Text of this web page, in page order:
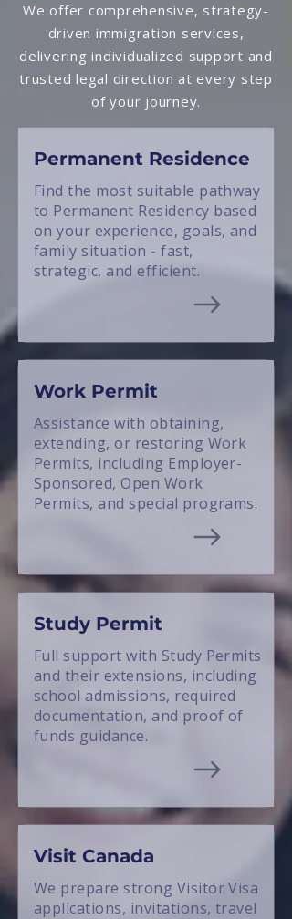
We offer comprehensive, strategy-
driven immigration services,
delivering individualized support and
trusted legal direction at every step
of your journey.
Permanent Residence
Find the most suitable pathway
to Permanent Residency based
on your experience, goals, and
family situation - fast,
strategic, and efficient.
Work Permit
Assistance with obtaining,
extending, or restoring Work
Permits, including Employer-
Sponsored, Open Work
Permits, and special programs.
Study Permit
Full support with Study Permits
and their extensions, including
school admissions, required
documentation, and proof of
funds guidance.
Visit Canada
We prepare strong Visitor Visa
applications, invitations, travel